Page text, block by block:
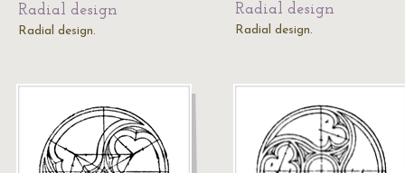
Radial design
Radial design.
Radial design
Radial design.